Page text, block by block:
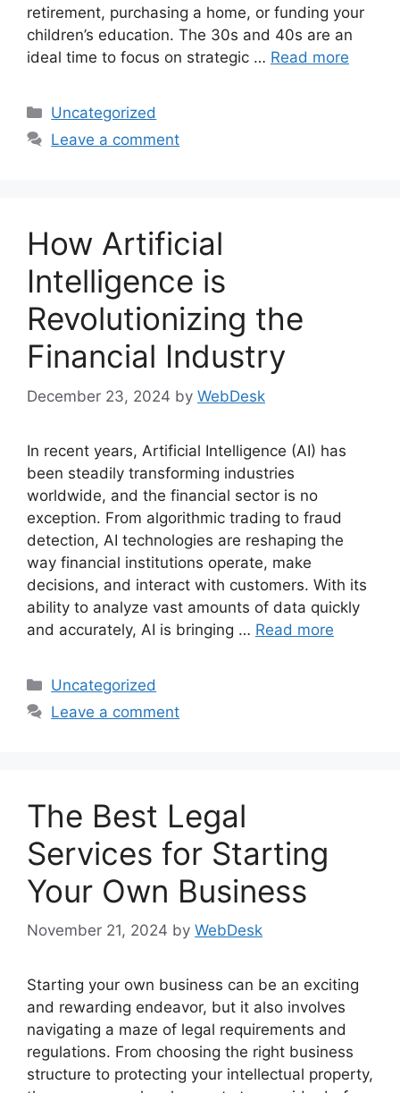
retirement, purchasing a home, or funding your
children’s education. The 30s and 40s are an
ideal time to focus on strategic … Read more
Categories
Uncategorized
Leave a comment
How Artificial
Intelligence is
Revolutionizing the
Financial Industry
December 23, 2024 by WebDesk
In recent years, Artificial Intelligence (AI) has
been steadily transforming industries
worldwide, and the financial sector is no
exception. From algorithmic trading to fraud
detection, AI technologies are reshaping the
way financial institutions operate, make
decisions, and interact with customers. With its
ability to analyze vast amounts of data quickly
and accurately, AI is bringing … Read more
Categories
Uncategorized
Leave a comment
The Best Legal
Services for Starting
Your Own Business
November 21, 2024 by WebDesk
Starting your own business can be an exciting
and rewarding endeavor, but it also involves
navigating a maze of legal requirements and
regulations. From choosing the right business
structure to protecting your intellectual property,